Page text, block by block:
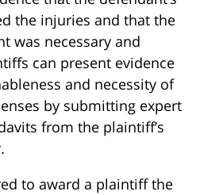
the injuries and that the
was necessary and
can present evidence
and necessity of
by submitting expert
from the plaintiff’s
to award a plaintiff the